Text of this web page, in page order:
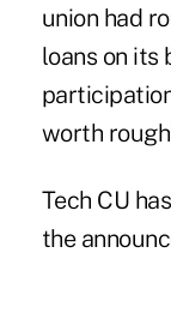
union had
loans on its
worth
Tech CU
the